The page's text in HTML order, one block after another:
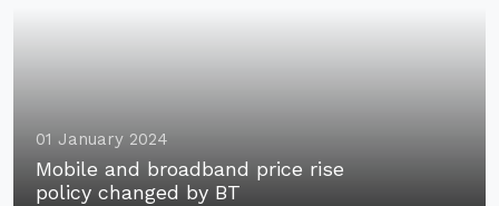
01 January 2024
Mobile and broadband price rise
policy changed by BT